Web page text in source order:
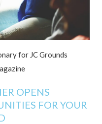
for JC Grounds
OPENS
FOR YOUR